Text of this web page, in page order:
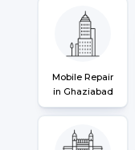
Mobile Repair
in Ghaziabad